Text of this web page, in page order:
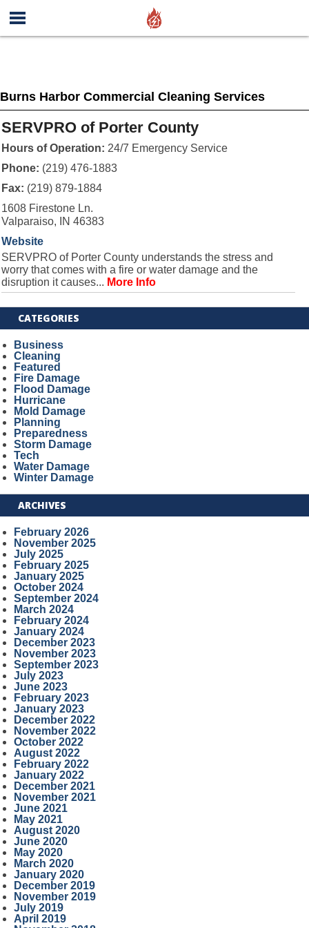
Burns Harbor Commercial Cleaning Services
SERVPRO of Porter County
Hours of Operation: 24/7 Emergency Service
Phone: (219) 476-1883
Fax: (219) 879-1884
1608 Firestone Ln.
Valparaiso, IN 46383
Website
SERVPRO of Porter County understands the stress and
worry that comes with a fire or water damage and the
disruption it causes... More Info
CATEGORIES
Business
Cleaning
Featured
Fire Damage
Flood Damage
Hurricane
Mold Damage
Planning
Preparedness
Storm Damage
Tech
Water Damage
Winter Damage
ARCHIVES
February 2026
November 2025
July 2025
February 2025
January 2025
October 2024
September 2024
March 2024
February 2024
January 2024
December 2023
November 2023
September 2023
July 2023
June 2023
February 2023
January 2023
December 2022
November 2022
October 2022
August 2022
February 2022
January 2022
December 2021
November 2021
June 2021
May 2021
August 2020
June 2020
May 2020
March 2020
January 2020
December 2019
November 2019
July 2019
April 2019